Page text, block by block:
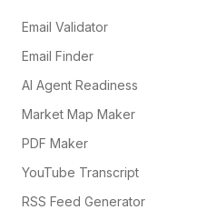
Email Validator
Email Finder
AI Agent Readiness
Market Map Maker
PDF Maker
YouTube Transcript
RSS Feed Generator